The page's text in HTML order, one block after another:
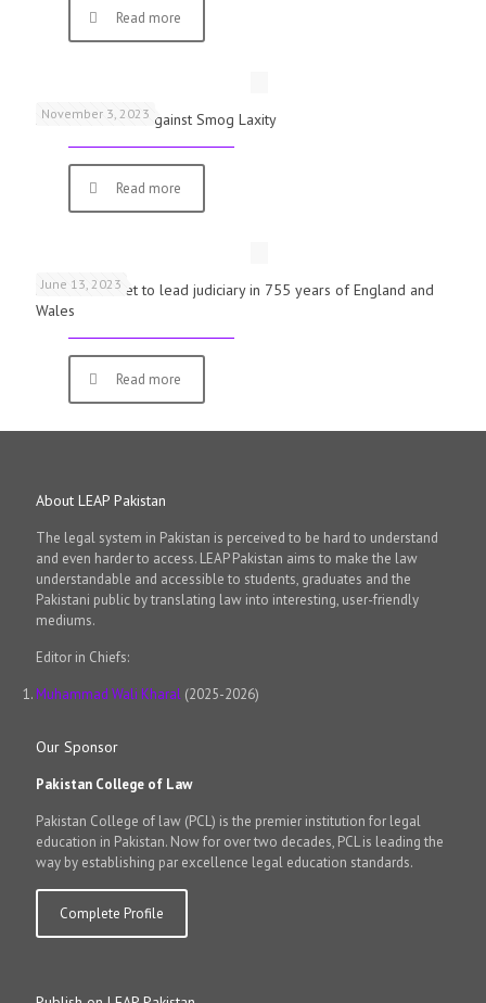
Read more
November 3, 2023
Schools Warned Against Smog Laxity
Read more
June 13, 2023
First woman set to lead judiciary in 755 years of England and
Wales
Read more
About LEAP Pakistan
The legal system in Pakistan is perceived to be hard to understand
and even harder to access. LEAP Pakistan aims to make the law
understandable and accessible to students, graduates and the
Pakistani public by translating law into interesting, user-friendly
mediums.
Editor in Chiefs:
Muhammad Wali Kharal (2025-2026)
Our Sponsor
Pakistan College of Law
Pakistan College of law (PCL) is the premier institution for legal
education in Pakistan. Now for over two decades, PCL is leading the
way by establishing par excellence legal education standards.
Complete Profile